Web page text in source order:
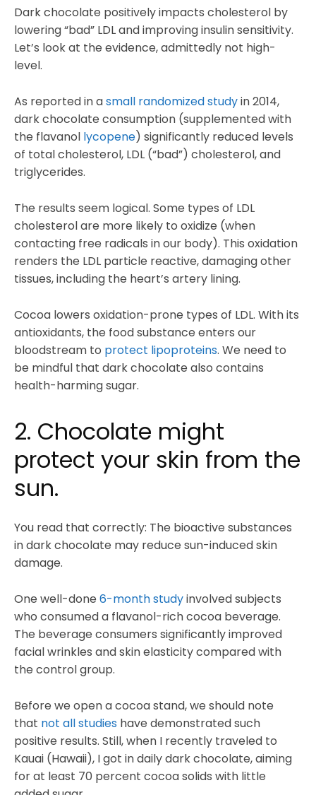
Dark chocolate positively impacts cholesterol by
lowering “bad” LDL and improving insulin sensitivity.
Let’s look at the evidence, admittedly not high-
level.
As reported in asmall randomized studyin 2014,
dark chocolate consumption (supplemented with
the flavanol lycopene) significantly reduced levels
of total cholesterol, LDL (“bad”) cholesterol, and
triglycerides.
The results seem logical. Some types of LDL
cholesterol are more likely to oxidize (when
contacting free radicals in our body). This oxidation
renders the LDL particle reactive, damaging other
tissues, including the heart’s artery lining.
Cocoa lowers oxidation-prone types of LDL. With its
antioxidants, the food substance enters our
bloodstream to protect lipoproteins. We need to
be mindful that dark chocolate also contains
health-harming sugar.
2. Chocolate might
protect your skin from the
sun.
You read that correctly: The bioactive substances
in dark chocolate may reduce sun-induced skin
damage.
One well-done 6-month studyinvolved subjects
who consumed a flavanol-rich cocoa beverage.
The beverage consumers significantly improved
facial wrinkles and skin elasticity compared with
the control group.
Before we open a cocoa stand, we should note
that not all studies have demonstrated such
positive results. Still, when I recently traveled to
Kauai (Hawaii), I got in daily dark chocolate, aiming
for at least 70 percent cocoa solids with little